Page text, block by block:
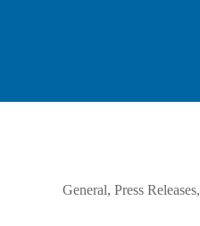
General, Press Releases,